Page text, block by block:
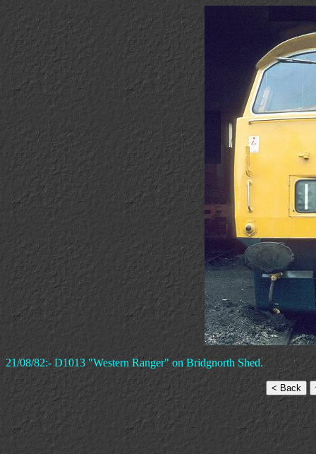
21/08/82:- D1013 "Western Ranger" on Bridgnorth Shed.